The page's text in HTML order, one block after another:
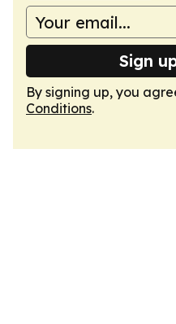
Sign
By signing up, you
Conditions.